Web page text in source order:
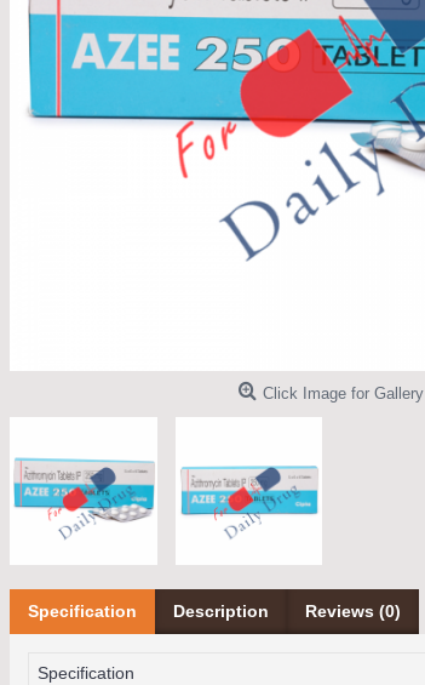
Click Image for Gallery
Specification Description Reviews (0)
Specification